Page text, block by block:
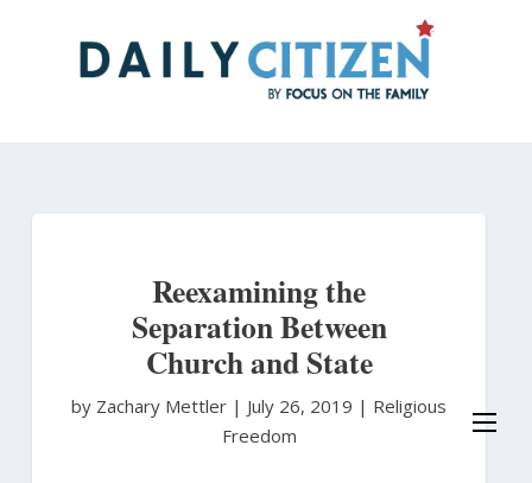
Reexamining the
Separation Between
Church and State
by Zachary Mettler | July 26, 2019 | Religious
Freedom